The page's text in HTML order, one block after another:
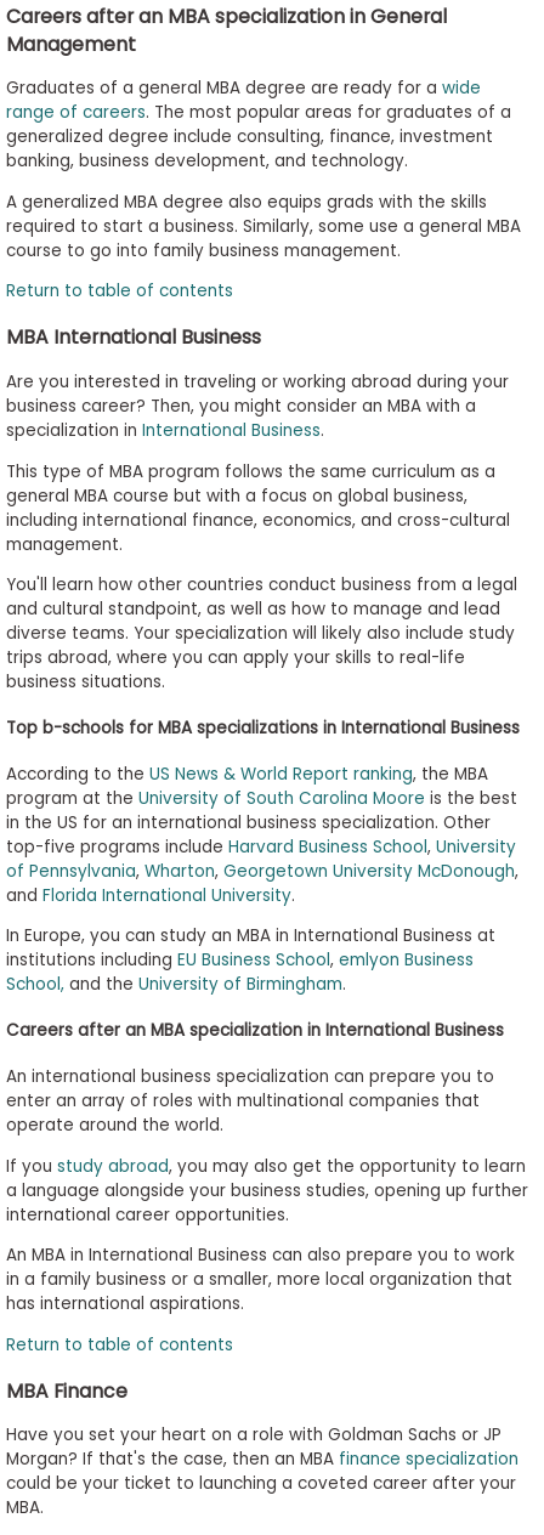
Careers after an MBA specialization in General
Management
Graduates of a general MBA degree are ready for a wide
range of careers. The most popular areas for graduates of a
generalized degree include consulting, finance, investment
banking, business development, and technology.
A generalized MBA degree also equips grads with the skills
required to start a business. Similarly, some use a general MBA
course to go into family business management.
Return to table of contents
MBA International Business
Are you interested in traveling or working abroad during your
business career? Then, you might consider an MBA with a
specialization in International Business.
This type of MBA program follows the same curriculum as a
general MBA course but with a focus on global business,
including international finance, economics, and cross-cultural
management.
You'll learn how other countries conduct business from a legal
and cultural standpoint, as well as how to manage and lead
diverse teams. Your specialization will likely also include study
trips abroad, where you can apply your skills to real-life
business situations.
Top b-schools for MBA specializations in International Business
According to the US News & World Report ranking, the MBA
program at the University of South Carolina Moore is the best
in the US for an international business specialization. Other
top-five programs include Harvard Business School, University
of Pennsylvania, Wharton, Georgetown University McDonough,
and Florida International University.
In Europe, you can study an MBA in International Business at
institutions including EU Business School, emlyon Business
School,and the University of Birmingham.
Careers after an MBA specialization in International Business
An international business specialization can prepare you to
enter an array of roles with multinational companies that
operate around the world.
If you study abroad, you may also get the opportunity to learn
a language alongside your business studies, opening up further
international career opportunities.
An MBA in International Business can also prepare you to work
in a family business or a smaller, more local organization that
has international aspirations.
Return to table of contents
MBA Finance
Have you set your heart on a role with Goldman Sachs or JP
Morgan? If that's the case, then an MBA finance specialization
could be your ticket to launching a coveted career after your
MBA.